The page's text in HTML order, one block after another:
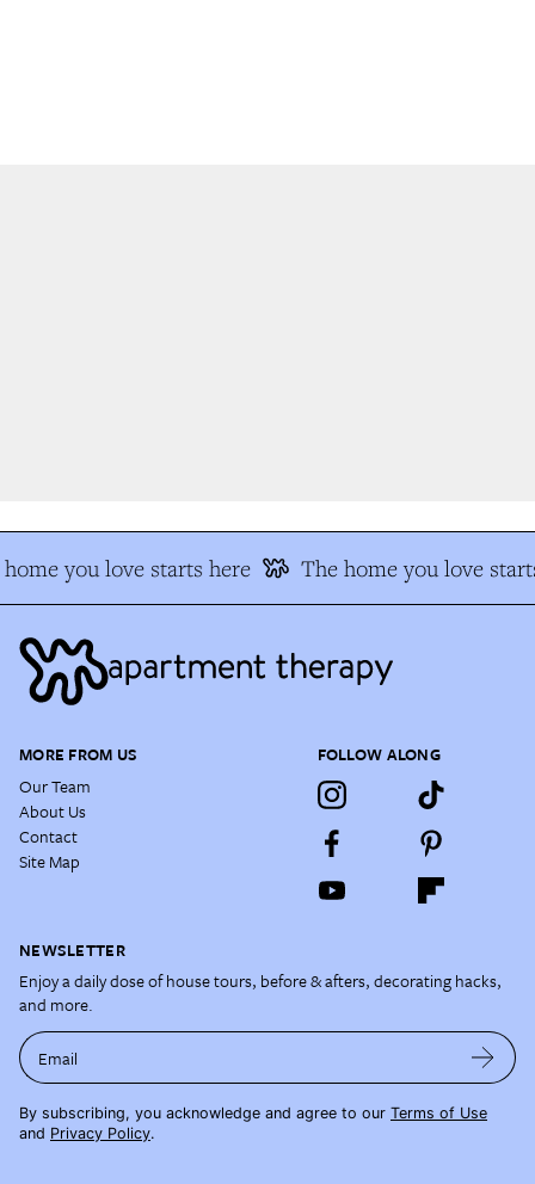
you love starts here The home you love
MORE FROM US
Our Team
About Us
Contact
Site Map
FOLLOW ALONG
NEWSLETTER
Enjoy a daily dose of house tours, before & afters, decorating hacks,
and more.
Email
By subscribing, you acknowledge and agree to our Terms of Use
and Privacy Policy.